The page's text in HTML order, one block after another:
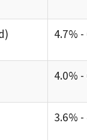
4.7% -
4.0% -
3.6% -